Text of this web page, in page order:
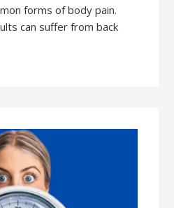
forms of body pain.
can suffer from back